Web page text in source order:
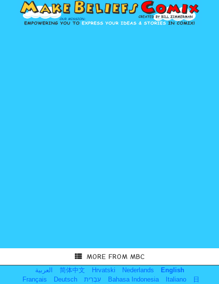
MORE FROM MBC
العربية 简体中文 Hrvatski Nederlands
English
Français
Deutsch עִבְרִית Bahasa Indonesia Italiano
日